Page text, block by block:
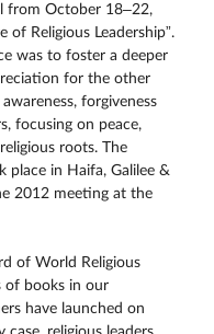
from October 18–22,
of Religious Leadership”.
was to foster a deeper
for the other
forgiveness
focusing on peace,
roots. The
place in Haifa, Galilee &
2012 meeting at the
of World Religious
of books in our
have launched on